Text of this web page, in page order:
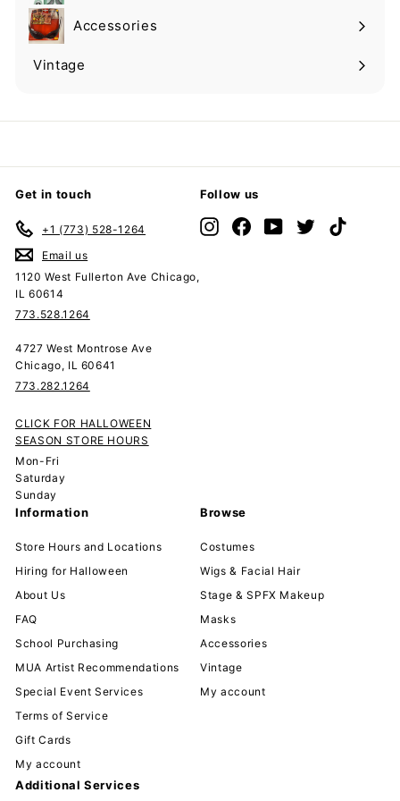
submenuAccessories
Expand
submenu
Vintage
Expand
Get in touch
+1 (773) 528-1264
Email us
1120 West Fullerton Ave Chicago,
IL 60614
773.528.1264
4727 West Montrose Ave
Chicago, IL 60641
773.282.1264
CLICK FOR HALLOWEEN
SEASON STORE HOURS
Mon-Fri
Saturday
Sunday
Follow us
InstagramFacebookYouTubeTwitter
Information
Store Hours and Locations
Hiring for Halloween
About Us
FAQ
School Purchasing
MUA Artist Recommendations
Special Event Services
Terms of Service
Gift Cards
My account
Browse
Costumes
Wigs & Facial Hair
Stage & SPFX Makeup
Masks
Accessories
Vintage
My account
Additional Services